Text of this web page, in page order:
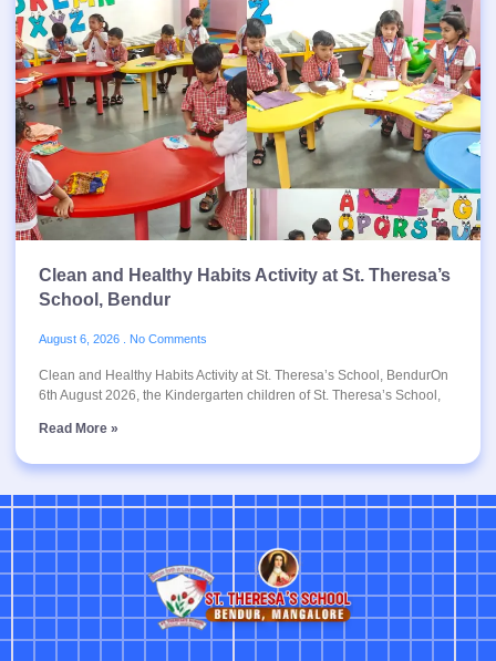
Clean and Healthy Habits Activity at St. Theresa’s
School, Bendur
August 6, 2026 No Comments
Clean and Healthy Habits Activity at St. Theresa’s School, BendurOn
6th August 2026, the Kindergarten children of St. Theresa’s School,
Read More »